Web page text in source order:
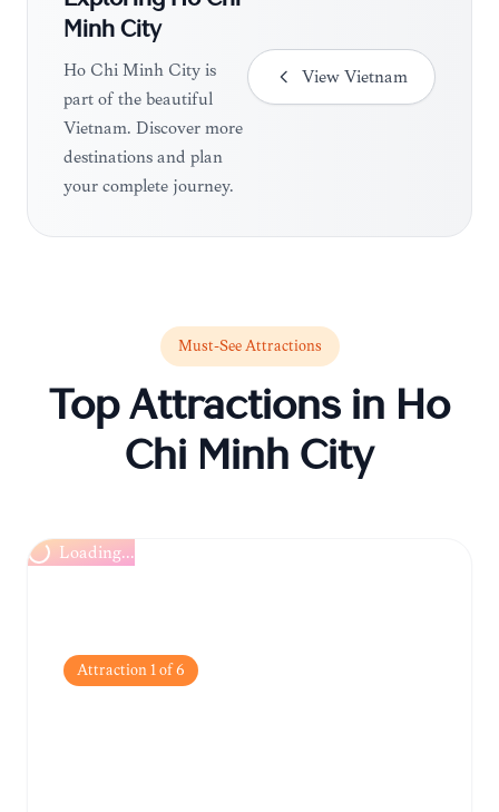
Minh City
Ho Chi Minh City is
part of the beautiful
Vietnam. Discover more
destinations and plan
your complete journey.
View Vietnam
Must-See Attractions
Top Attractions in Ho
Chi Minh City
Loading...
Attraction1of6